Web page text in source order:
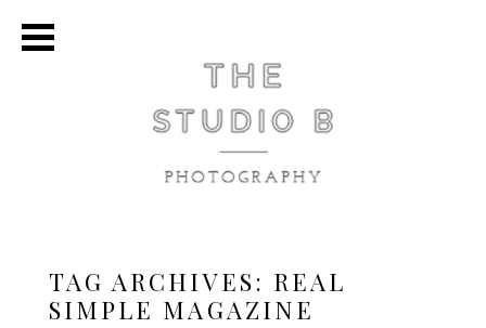
TAG ARCHIVES: REAL
SIMPLE MAGAZINE